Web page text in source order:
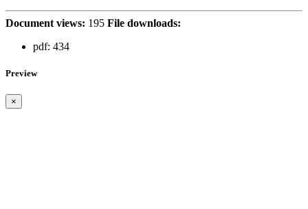
Document views: 195 File downloads:
pdf: 434
Preview
×